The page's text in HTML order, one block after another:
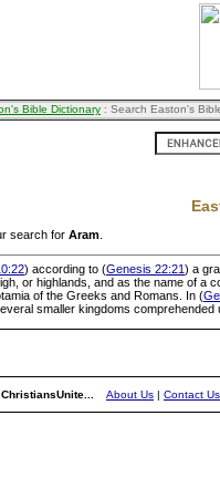
Bible Dictionary : Search Easton's
search for Aram
) according to (Genesis 22:21) a
or highlands, and as the name of a
of the Greeks and Romans. In (
smaller kingdoms
About Us | Contact Us